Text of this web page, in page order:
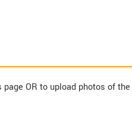
OR to upload photos of